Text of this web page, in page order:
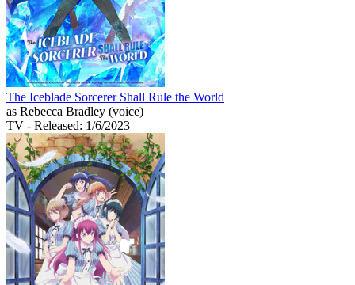
The Iceblade Sorcerer Shall Rule the World
as Rebecca Bradley (voice)
TV - Released: 1/6/2023